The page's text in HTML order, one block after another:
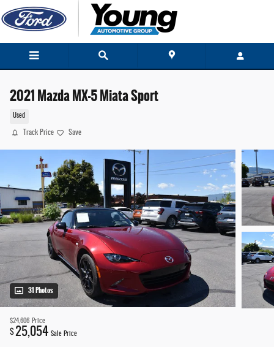
Skip to main content
2021 Mazda MX-5 Miata Sport
Used
Track Price Save
31 Photos
$24,606 Price
$25,054 Sale Price